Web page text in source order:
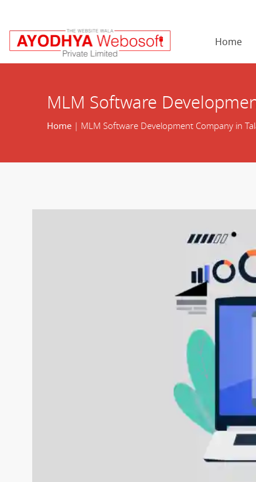
Home
MLM Software
Home| MLM Software Development Company in